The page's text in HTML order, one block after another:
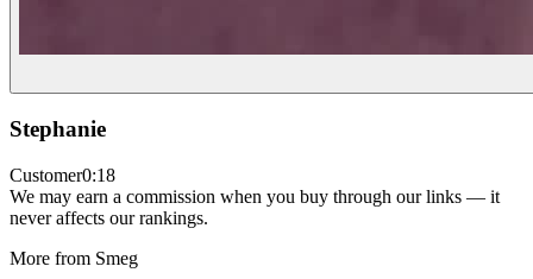
Stephanie
Customer0:18
We may earn a commission when you buy through our links — it
never affects our rankings.
More from Smeg